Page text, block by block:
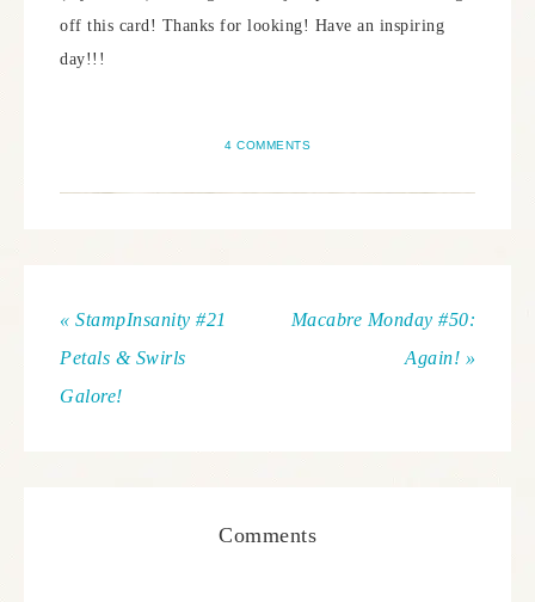
off this card! Thanks for looking! Have an inspiring
day!!!
4 COMMENTS
« StampInsanity #21
Petals & Swirls
Galore!
Macabre Monday #50:
Again! »
Comments